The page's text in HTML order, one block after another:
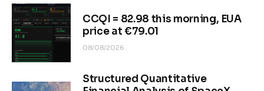
CCQI = 82.98 this morning, EUA
price at €79.01
08/08/2026
Structured Quantitative